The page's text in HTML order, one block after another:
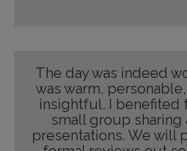
The day was indeed
was warm,
insightful. I benefited
small group sharing
presentations. We will